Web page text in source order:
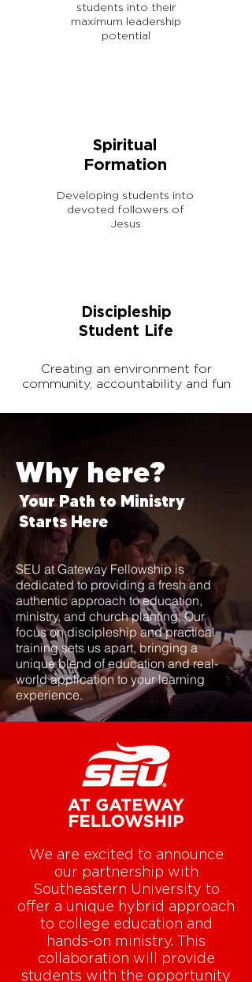
students into their
maximum leadership
potential
Spiritual
Formation
Developing students into
devoted followers of
Jesus
Discipleship
Student Life
Creating an environment for
community, accountability and fun
Why here?
Your Path to Ministry
Starts Here
SEU at Gateway Fellowship is
dedicated to providing a fresh and
authentic approach to education,
ministry, and church planting. Our
focus on discipleship and practical
training sets us apart, bringing a
unique blend of education and real-
world application to your learning
experience.
We are excited to announce
our partnership with
Southeastern University to
offer a unique hybrid approach
to college education and
hands-on ministry. This
collaboration will provide
students with the opportunity